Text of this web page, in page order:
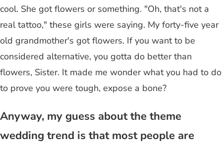
cool. She got flowers or something. "Oh, that's not a
real tattoo," these girls were saying. My forty-five year
old grandmother's got flowers. If you want to be
considered alternative, you gotta do better than
flowers, Sister. It made me wonder what you had to do
to prove you were tough, expose a bone?
Anyway, my guess about the theme
wedding trend is that most people are